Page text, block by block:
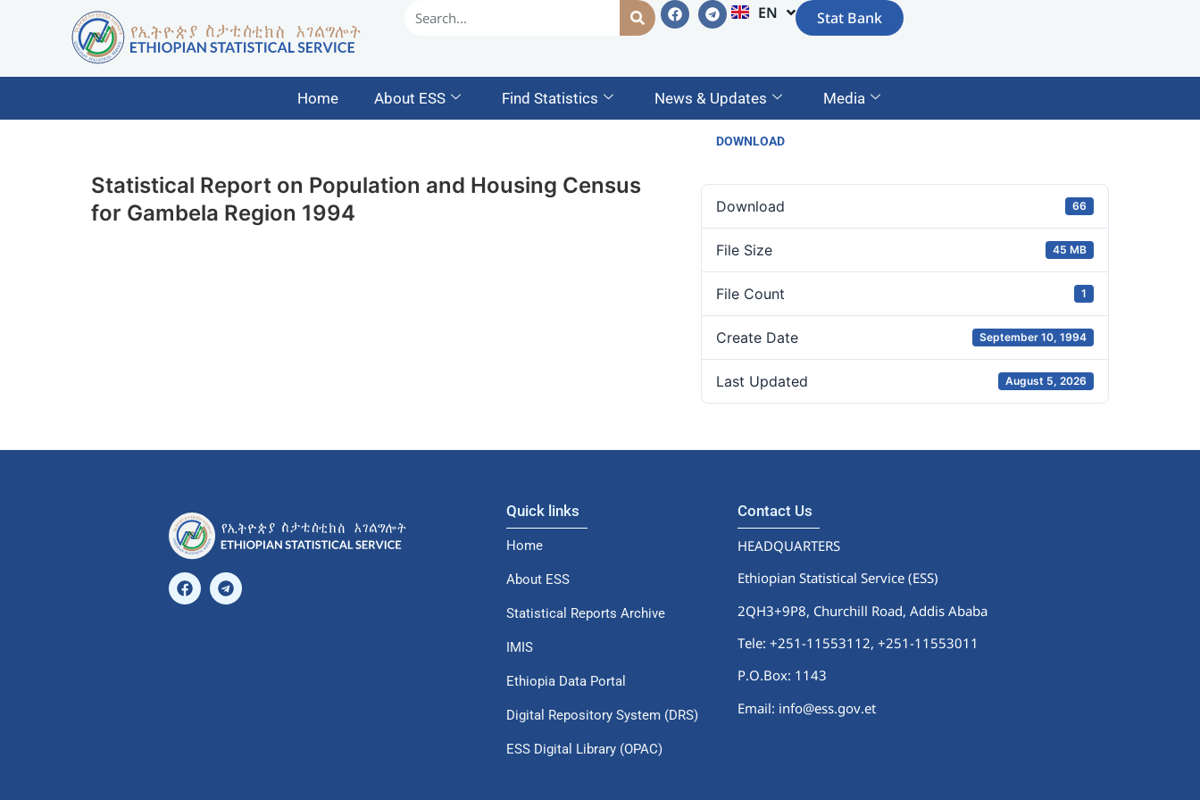
EN
AM Stat Bank
Home About ESS Find Statistics News & Updates Media
DOWNLOAD
Download 66
File Size 45 MB
File Count 1
Create Date September 10, 1994
Last Updated August 5, 2026
Statistical Report on Population and Housing Census
for Gambela Region 1994
Quick links
Home
About ESS
Statistical Reports Archive
IMIS
Ethiopia Data Portal
Digital Repository System (DRS)
ESS Digital Library (OPAC)
Contact Us
HEADQUARTERS
Ethiopian Statistical Service (ESS)
2QH3+9P8, Churchill Road, Addis Ababa
Tele: +251-11553112,+251-11553011
P.O.Box: 1143
Email: info@ess.gov.et